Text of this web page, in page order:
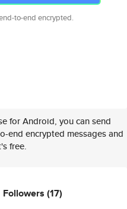
to-end encrypted.
for Android, you can send
end encrypted messages and
free.
Followers (17)